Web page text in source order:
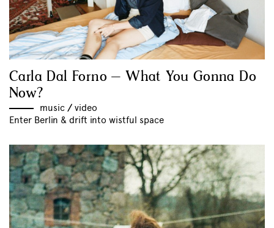
Carla Dal Forno – What You Gonna Do
Now?
music // video
Enter Berlin & drift into wistful space